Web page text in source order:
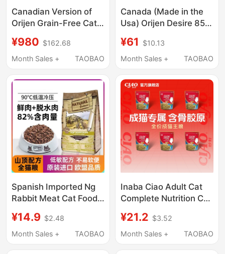
Canadian Version of
Orijen Grain-Free Cat
Red Meat, Six Types of
Fish, Tundra, 5.4kg,
Protection
¥980 $162.68
Month Sales +
TAOBAO
Canada (Made in the
Usa) Orijen Desire 85%
Chicken/Six Kinds of
Fish/Red Meat Cat
¥61
$10.13
Month Sales +
TAOBAO
Spanish Imported Ng
Rabbit Meat Cat Food
Months Trial Pack, Top
Ten Brands for Adult
¥14.9 $2.48
Month Sales +
TAOBAO
Inaba Ciao Adult Cat
Complete Nutrition Cat
Nutrition, Complete
Staple Food, General-
¥21.2 $3.52
Month Sales +
TAOBAO